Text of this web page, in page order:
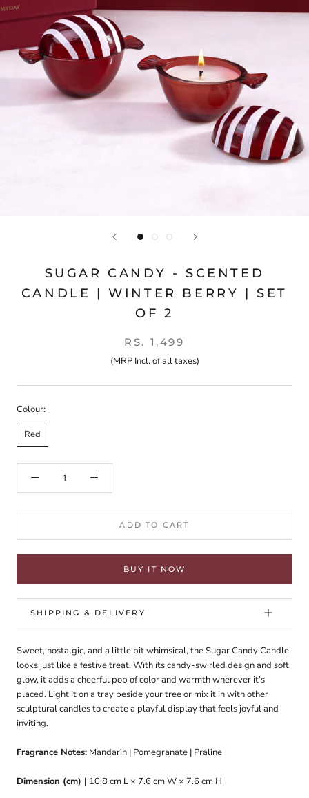
SUGAR CANDY - SCENTED
CANDLE | WINTER BERRY | SET
OF 2
RS. 1,499
(MRP Incl. of all taxes)
Colour:
Red
ADD TO CART
BUY IT NOW
SHIPPING & DELIVERY
Sweet, nostalgic, and a little bit whimsical, the Sugar Candy Candle
looks just like a festive treat. With its candy-swirled design and soft
glow, it adds a cheerful pop of color and warmth wherever it’s
placed. Light it on a tray beside your tree or mix it in with other
sculptural candles to create a playful display that feels joyful and
inviting.
Fragrance Notes: Mandarin | Pomegranate | Praline
Dimension (cm) | 10.8 cm L × 7.6 cm W × 7.6 cm H